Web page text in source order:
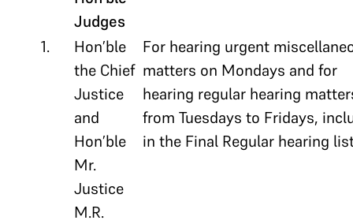
Judges
1.
Hon’ble
the Chief
Justice
and
Hon’ble
Mr.
Justice
M.R.
For hearing urgent
matters on Mondays and for
hearing regular hearing
from Tuesdays to Fridays,
in the Final Regular hearing